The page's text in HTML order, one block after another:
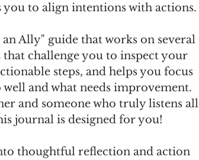
you to align intentions with actions.
Ally" guide that works on several
challenge you to inspect your
steps, and helps you focus
and what needs improvement.
and someone who truly listens all
journal is designed for you!
thoughtful reflection and action